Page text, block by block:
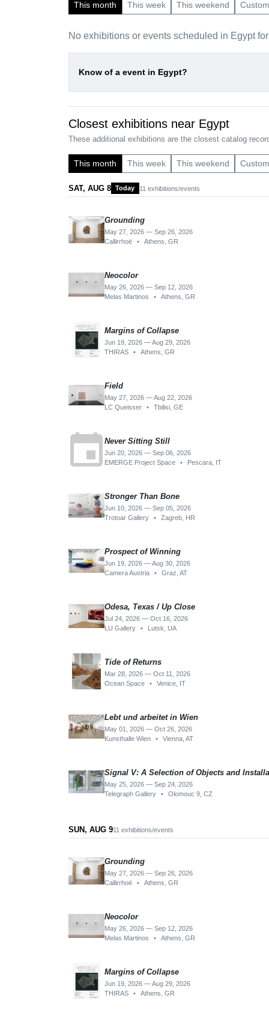
This month This week This weekend Custom
No exhibitions or events scheduled in Egypt
Know of a event in Egypt?
Closest exhibitions near Egypt
These additional exhibitions are the closest catalog
This month This week This weekend Custom
SAT, AUG 8 Today 11 exhibitions/events
Grounding
May 27, 2026 — Sep 26, 2026
Callirrhoë
• Athens, GR
Neocolor
May 26, 2026 — Sep 12, 2026
Melas Martinos
• Athens, GR
Margins of Collapse
Jun 19, 2026 — Aug 29, 2026
THIRAS
• Athens, GR
Field
May 27, 2026 — Aug 22, 2026
LC Queisser
• Tbilisi, GE
eventNever Sitting Still
Jun 20, 2026 — Sep 06, 2026
EMERGE Project Space
• Pescara, IT
Stronger Than Bone
Jun 10, 2026 — Sep 05, 2026
Trotoar Gallery
• Zagreb, HR
Prospect of Winning
Jun 19, 2026 — Aug 30, 2026
Camera Austria
• Graz, AT
Odesa, Texas / Up Close
Jul 24, 2026 — Oct 16, 2026
LU Gallery
• Lutsk, UA
Tide of Returns
Mar 28, 2026 — Oct 11, 2026
Ocean Space
• Venice, IT
Lebt und arbeitet in Wien
May 01, 2026 — Oct 26, 2026
Kunsthalle Wien
• Vienna, AT
Signal V: A Selection of Objects and
May 25, 2026 — Sep 24, 2026
Telegraph Gallery
• Olomouc 9, CZ
SUN, AUG 911 exhibitions/events
Grounding
May 27, 2026 — Sep 26, 2026
Callirrhoë
• Athens, GR
Neocolor
May 26, 2026 — Sep 12, 2026
Melas Martinos
• Athens, GR
Margins of Collapse
Jun 19, 2026 — Aug 29, 2026
THIRAS
• Athens, GR